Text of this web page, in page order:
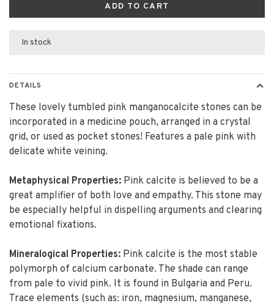
ADD TO CART
In stock
DETAILS
These lovely tumbled pink manganocalcite stones can be
incorporated in a medicine pouch, arranged in a crystal
grid, or used as pocket stones! Features a pale pink with
delicate white veining.
Metaphysical Properties: Pink calcite is believed to be a
great amplifier of both love and empathy. This stone may
be especially helpful in dispelling arguments and clearing
emotional fixations.
Mineralogical Properties: Pink calcite is the most stable
polymorph of calcium carbonate. The shade can range
from pale to vivid pink. It is found in Bulgaria and Peru.
Trace elements (such as: iron, magnesium, manganese,